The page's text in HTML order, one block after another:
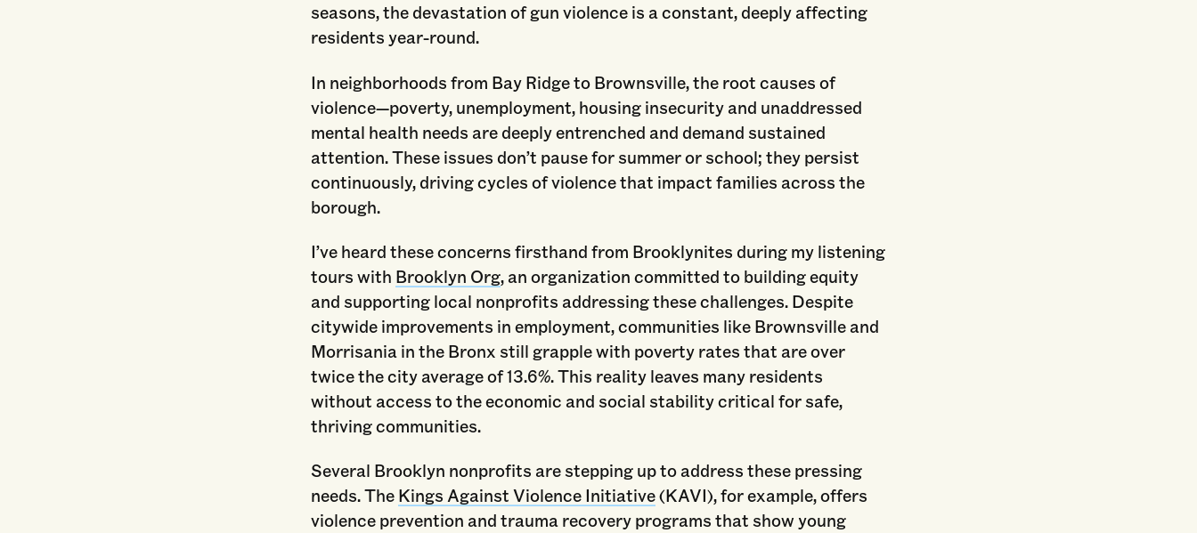
seasons, the devastation of gun violence is a constant, deeply affecting
residents year-round.
In neighborhoods from Bay Ridge to Brownsville, the root causes of
violence—poverty, unemployment, housing insecurity and unaddressed
mental health needs are deeply entrenched and demand sustained
attention. These issues don’t pause for summer or school; they persist
continuously, driving cycles of violence that impact families across the
borough.
I’ve heard these concerns firsthand from Brooklynites during my listening
tours with Brooklyn Org, an organization committed to building equity
and supporting local nonprofits addressing these challenges. Despite
citywide improvements in employment, communities like Brownsville and
Morrisania in the Bronx still grapple with poverty rates that are over
twice the city average of 13.6%. This reality leaves many residents
without access to the economic and social stability critical for safe,
thriving communities.
Several Brooklyn nonprofits are stepping up to address these pressing
needs. The Kings Against Violence Initiative(KAVI), for example, offers
violence prevention and trauma recovery programs that show young